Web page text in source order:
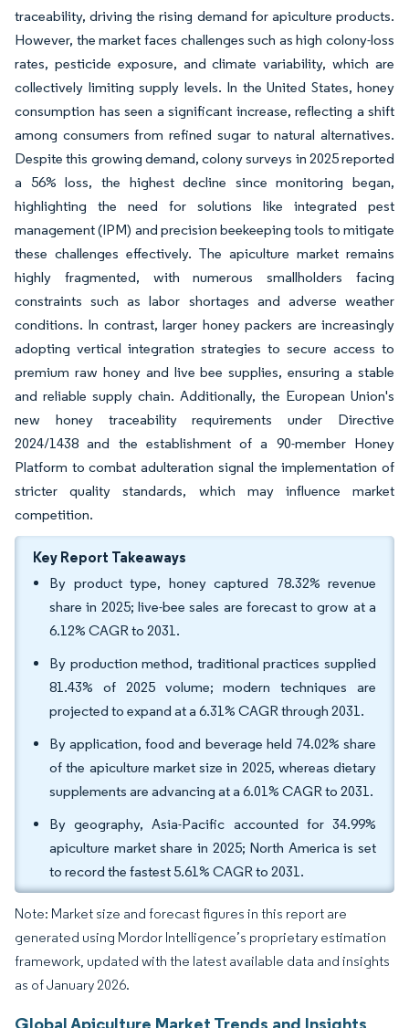
traceability, driving the rising demand for apiculture products.
However, the market faces challenges such as high colony-loss
rates, pesticide exposure, and climate variability, which are
collectively limiting supply levels. In the United States, honey
consumption has seen a significant increase, reflecting a shift
among consumers from refined sugar to natural alternatives.
Despite this growing demand, colony surveys in 2025 reported
a 56% loss, the highest decline since monitoring began,
highlighting the need for solutions like integrated pest
management (IPM) and precision beekeeping tools to mitigate
these challenges effectively. The apiculture market remains
highly fragmented, with numerous smallholders facing
constraints such as labor shortages and adverse weather
conditions. In contrast, larger honey packers are increasingly
adopting vertical integration strategies to secure access to
premium raw honey and live bee supplies, ensuring a stable
and reliable supply chain. Additionally, the European Union's
new honey traceability requirements under Directive
2024/1438 and the establishment of a 90-member Honey
Platform to combat adulteration signal the implementation of
stricter quality standards, which may influence market
competition.
Key Report Takeaways
By product type, honey captured 78.32% revenue
share in 2025; live-bee sales are forecast to grow at a
6.12% CAGR to 2031.
By production method, traditional practices supplied
81.43% of 2025 volume; modern techniques are
projected to expand at a 6.31% CAGR through 2031.
By application, food and beverage held 74.02% share
of the apiculture market size in 2025, whereas dietary
supplements are advancing at a 6.01% CAGR to 2031.
By geography, Asia-Pacific accounted for 34.99%
apiculture market share in 2025; North America is set
to record the fastest 5.61% CAGR to 2031.
Note: Market size and forecast figures in this report are
generated using Mordor Intelligence’s proprietary estimation
framework, updated with the latest available data and insights
as of January 2026.
Global Apiculture Market Trends and Insights